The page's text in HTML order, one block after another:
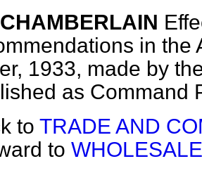
in the
1933, made by
as Command
to TRADE AND
to